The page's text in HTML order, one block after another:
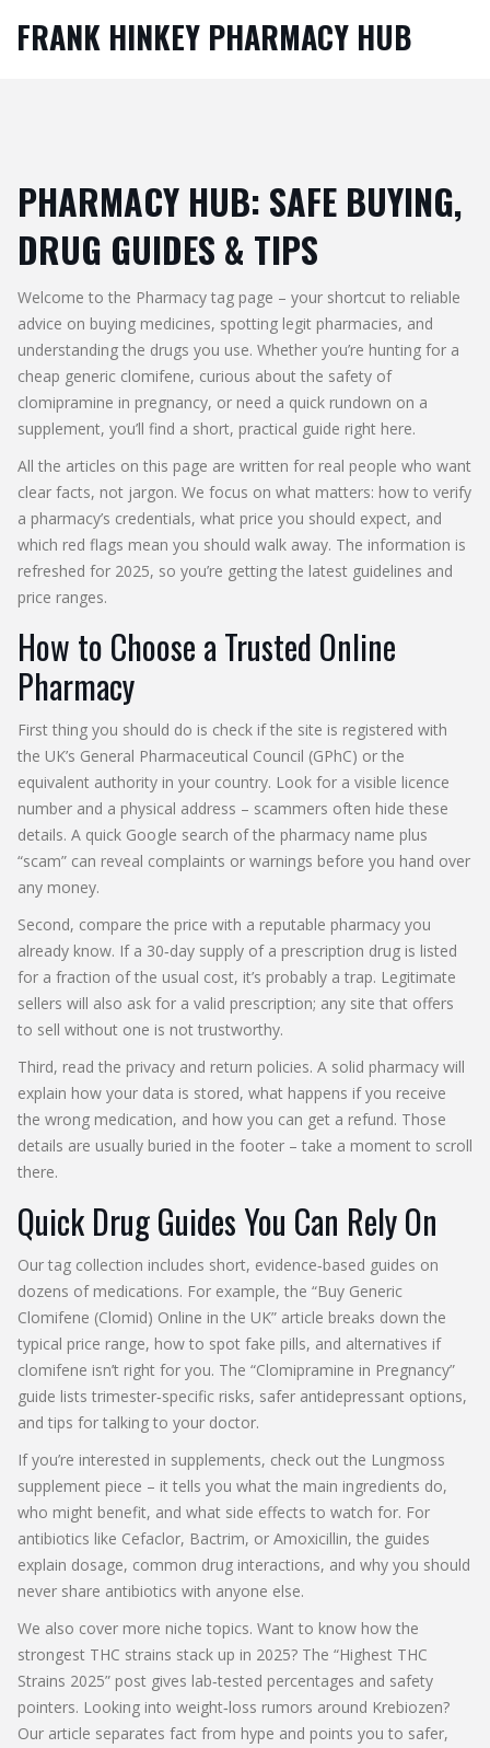
FRANK HINKEY PHARMACY HUB
PHARMACY HUB: SAFE BUYING,
DRUG GUIDES & TIPS
Welcome to the Pharmacy tag page – your shortcut to reliable
advice on buying medicines, spotting legit pharmacies, and
understanding the drugs you use. Whether you’re hunting for a
cheap generic clomifene, curious about the safety of
clomipramine in pregnancy, or need a quick rundown on a
supplement, you’ll find a short, practical guide right here.
All the articles on this page are written for real people who want
clear facts, not jargon. We focus on what matters: how to verify
a pharmacy’s credentials, what price you should expect, and
which red flags mean you should walk away. The information is
refreshed for 2025, so you’re getting the latest guidelines and
price ranges.
How to Choose a Trusted Online
Pharmacy
First thing you should do is check if the site is registered with
the UK’s General Pharmaceutical Council (GPhC) or the
equivalent authority in your country. Look for a visible licence
number and a physical address – scammers often hide these
details. A quick Google search of the pharmacy name plus
“scam” can reveal complaints or warnings before you hand over
any money.
Second, compare the price with a reputable pharmacy you
already know. If a 30‑day supply of a prescription drug is listed
for a fraction of the usual cost, it’s probably a trap. Legitimate
sellers will also ask for a valid prescription; any site that offers
to sell without one is not trustworthy.
Third, read the privacy and return policies. A solid pharmacy will
explain how your data is stored, what happens if you receive
the wrong medication, and how you can get a refund. Those
details are usually buried in the footer – take a moment to scroll
there.
Quick Drug Guides You Can Rely On
Our tag collection includes short, evidence‑based guides on
dozens of medications. For example, the “Buy Generic
Clomifene (Clomid) Online in the UK” article breaks down the
typical price range, how to spot fake pills, and alternatives if
clomifene isn’t right for you. The “Clomipramine in Pregnancy”
guide lists trimester‑specific risks, safer antidepressant options,
and tips for talking to your doctor.
If you’re interested in supplements, check out the Lungmoss
supplement piece – it tells you what the main ingredients do,
who might benefit, and what side effects to watch for. For
antibiotics like Cefaclor, Bactrim, or Amoxicillin, the guides
explain dosage, common drug interactions, and why you should
never share antibiotics with anyone else.
We also cover more niche topics. Want to know how the
strongest THC strains stack up in 2025? The “Highest THC
Strains 2025” post gives lab‑tested percentages and safety
pointers. Looking into weight‑loss rumors around Krebiozen?
Our article separates fact from hype and points you to safer,